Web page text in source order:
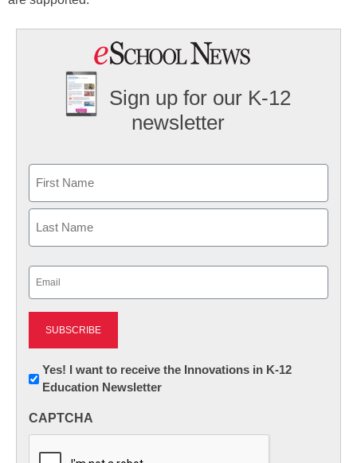
Sign up for our K-12
newsletter
First
Newsletter:
Innovations
K12
Yes! I want to receive the Innovations in K-12
Education Newsletter
CAPTCHA